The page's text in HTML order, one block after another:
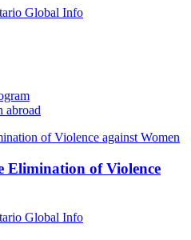
Global Info
abroad
of Violence
Global Info